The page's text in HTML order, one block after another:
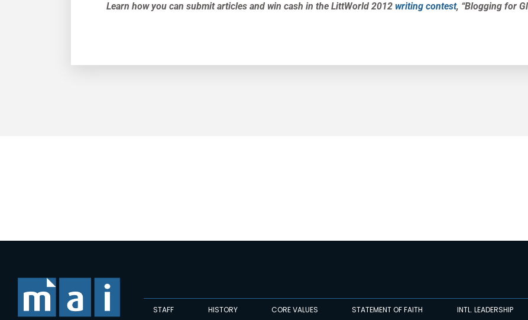
Learn how you can submit articles and win cash in the LittWorld 2012 writing contest, “Blogging for
STAFF HISTORY CORE VALUES STATEMENT OF FAITH INTL. LEADERSHIP